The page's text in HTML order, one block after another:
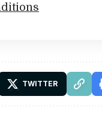
TWITTER